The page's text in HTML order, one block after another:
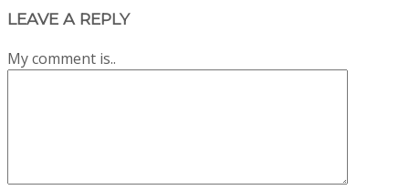
LEAVE A REPLY
My comment is..